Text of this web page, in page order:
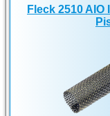
Fleck 2510